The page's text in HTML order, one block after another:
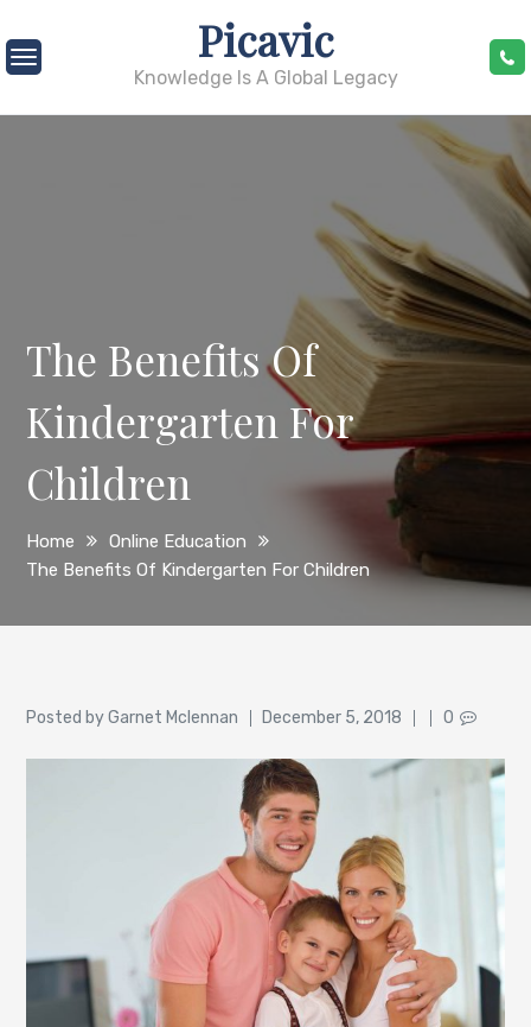
to
content
Picavic
Knowledge Is A Global Legacy
The Benefits Of
Kindergarten For
Children
Home
Online Education
The Benefits Of Kindergarten For Children
Posted byAuthor
Garnet Mclennan
Posted
December 5, 2018 0